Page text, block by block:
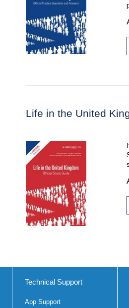
Life in the United
Technical Support
App Support